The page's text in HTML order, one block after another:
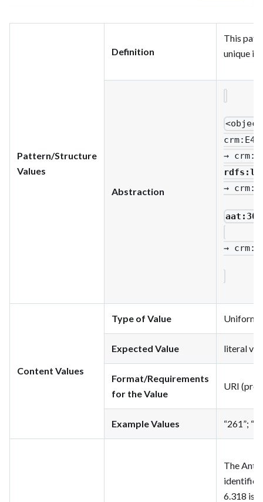
Pattern/Structure
Values
Definition
This
unique
Abstraction
crm
→ crm
rdfs
→ crm
→ crm
Content Values
Type of Value Uniform
Expected Value literal
Format/Requirements
for the Value
URI
Example Values “261”;
The
identifier
6.318 is